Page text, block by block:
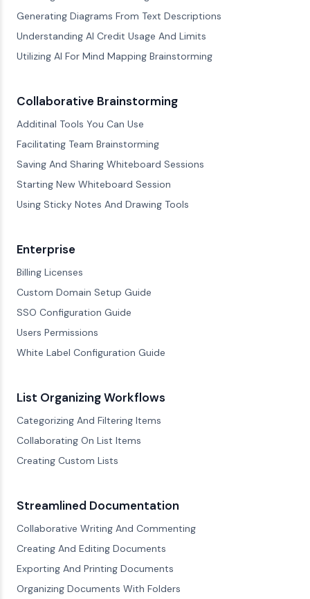
Generating Diagrams From Text Descriptions
Understanding AI Credit Usage And Limits
Utilizing AI For Mind Mapping Brainstorming
Collaborative Brainstorming
Additinal Tools You Can Use
Facilitating Team Brainstorming
Saving And Sharing Whiteboard Sessions
Starting New Whiteboard Session
Using Sticky Notes And Drawing Tools
Enterprise
Billing Licenses
Custom Domain Setup Guide
SSO Configuration Guide
Users Permissions
White Label Configuration Guide
List Organizing Workflows
Categorizing And Filtering Items
Collaborating On List Items
Creating Custom Lists
Streamlined Documentation
Collaborative Writing And Commenting
Creating And Editing Documents
Exporting And Printing Documents
Organizing Documents With Folders